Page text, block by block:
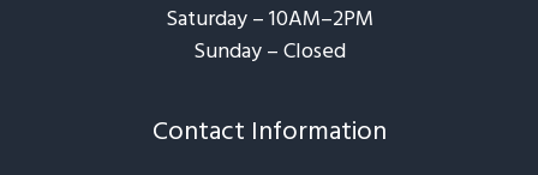
Saturday – 10AM–2PM
Sunday – Closed​
Contact Information